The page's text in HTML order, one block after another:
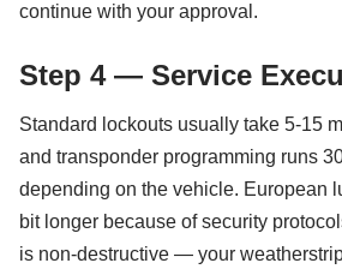
continue with your approval.
Step 4 — Service
Standard lockouts usually take 5-15
and transponder programming runs
depending on the vehicle. European
bit longer because of security
is non-destructive — your